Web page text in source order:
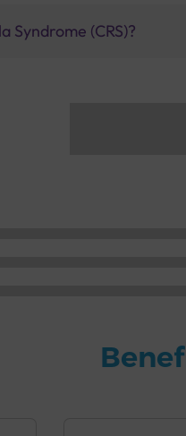
Syndrome (CRS)?